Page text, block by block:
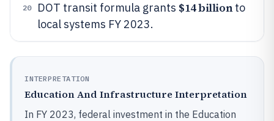
20 DOT transit formula grants $14 billionto
local systems FY 2023.
INTERPRETATION
Education And Infrastructure Interpretation
In FY 2023, federal investment in the Education